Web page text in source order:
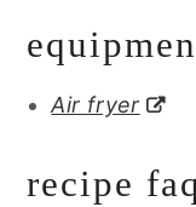
Air fryer
recipe